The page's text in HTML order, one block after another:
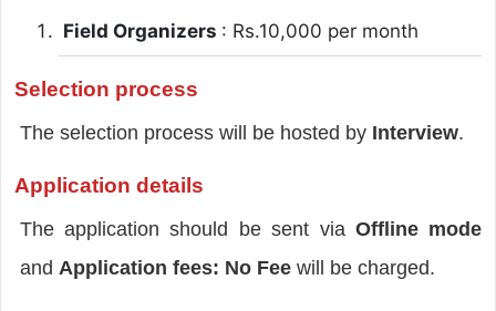
Field Organizers : Rs.10,000 per month
Selection process
The selection process will be hosted by Interview.
Application details
The application should be sent via Offline mode
and Application fees: No Fee will be charged.